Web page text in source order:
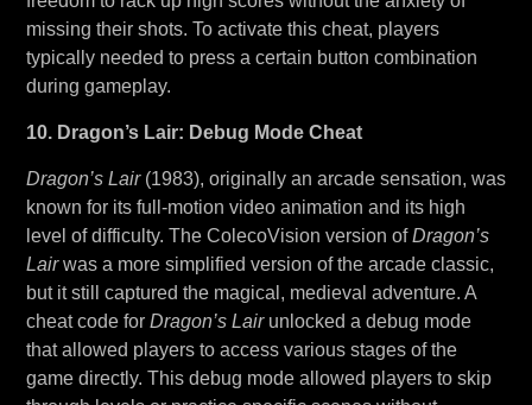
missing their shots. To activate this cheat, players
typically needed to press a certain button combination
during gameplay.
10. Dragon’s Lair: Debug Mode Cheat
Dragon’s Lair(1983), originally an arcade sensation, was
known for its full-motion video animation and its high
level of difficulty. The ColecoVision version ofDragon’s
Lairwas a more simplified version of the arcade classic,
but it still captured the magical, medieval adventure. A
cheat code for Dragon’s Lairunlocked a debug mode
that allowed players to access various stages of the
game directly. This debug mode allowed players to skip